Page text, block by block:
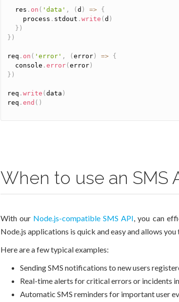
  res
. on ( 'data' , ( d ) =>
{
    process
. stdout . write ( d )
} )
} )
req . on ( 'error' , ( error) =>
{
  console
. error( error)
} )
req . write ( data )
req . end ( )
When to use an SMS
With our Node.js-compatible SMS API, you can
Node.js applications is quick and easy and allows
Here are a few typical examples:
Sending SMS notifications to new users
Real-time alerts for critical errors or incidents
Automatic SMS reminders for important user